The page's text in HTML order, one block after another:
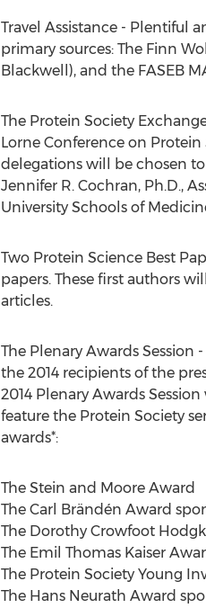
Travel Assistance - Plentiful
primary sources: The Finn
Blackwell), and the FASEB
The Protein Society
Lorne Conference on
delegations will be chosen
Jennifer R. Cochran, Ph.D.,
University Schools of
Two Protein Science Best
papers. These first authors
articles.
The Plenary Awards
the 2014 recipients of the
2014 Plenary Awards
feature the Protein Society
awards*:
The Stein and Moore Award
The Carl Brändén Award
The Dorothy Crowfoot
The Emil Thomas Kaiser
The Protein Society Young
The Hans Neurath Award